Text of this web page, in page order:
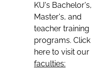
KU's Bachelor's,
Master's, and
teacher training
programs. Click
here to visit our
faculties: